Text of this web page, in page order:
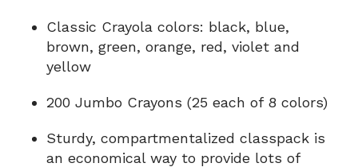
Classic Crayola colors: black, blue,
brown, green, orange, red, violet and
yellow
200 Jumbo Crayons (25 each of 8 colors)
Sturdy, compartmentalized classpack is
an economical way to provide lots of